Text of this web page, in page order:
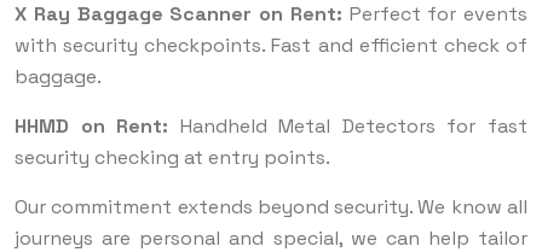
X Ray Baggage Scanner on Rent: Perfect for events
with security checkpoints. Fast and efficient check of
baggage.
HHMD on Rent: Handheld Metal Detectors for fast
security checking at entry points.
Our commitment extends beyond security. We know all
journeys are personal and special, we can help tailor